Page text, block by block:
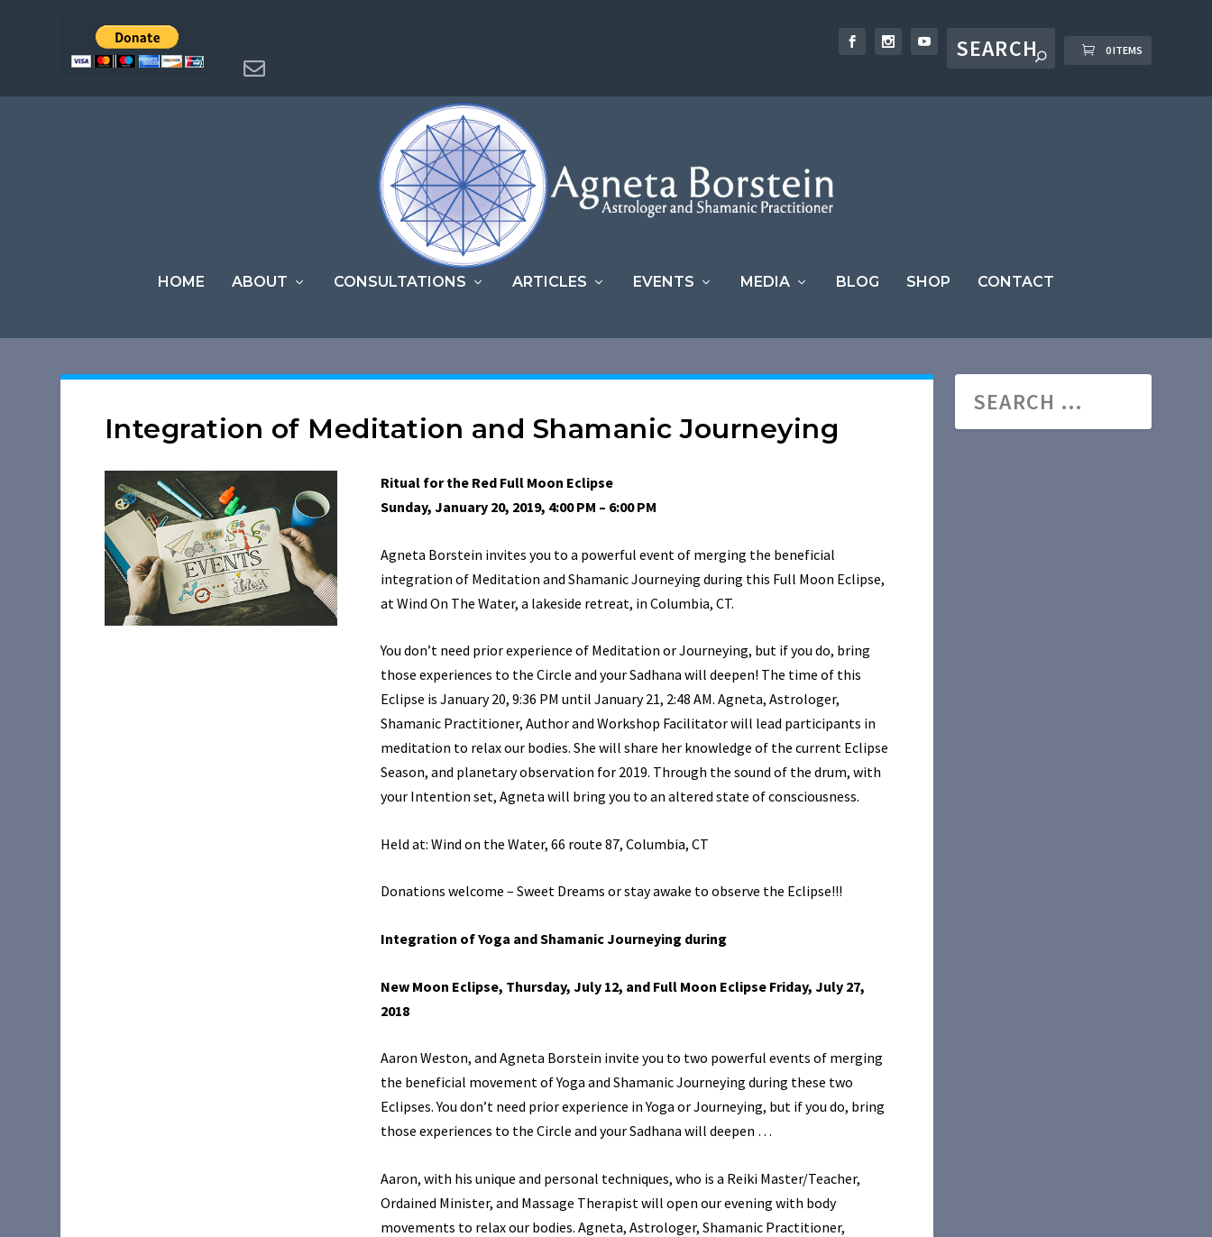
0 ITEMS
HOME ABOUT CONSULTATIONS ARTICLES EVENTS MEDIA BLOG SHOP CONTACT
Integration of Meditation and Shamanic Journeying
Ritual for the Red Full Moon Eclipse
Sunday, January 20, 2019, 4:00 PM – 6:00 PM
Agneta Borstein invites you to a powerful event of merging the beneficial
integration of Meditation and Shamanic Journeying during this Full Moon Eclipse,
at Wind On The Water, a lakeside retreat, in Columbia, CT.
You don’t need prior experience of Meditation or Journeying, but if you do, bring
those experiences to the Circle and your Sadhana will deepen! The time of this
Eclipse is January 20, 9:36 PM until January 21, 2:48 AM. Agneta, Astrologer,
Shamanic Practitioner, Author and Workshop Facilitator will lead participants in
meditation to relax our bodies. She will share her knowledge of the current Eclipse
Season, and planetary observation for 2019. Through the sound of the drum, with
your Intention set, Agneta will bring you to an altered state of consciousness.
Held at: Wind on the Water, 66 route 87, Columbia, CT
Donations welcome – Sweet Dreams or stay awake to observe the Eclipse!!!
Integration of Yoga and Shamanic Journeying during
New Moon Eclipse, Thursday, July 12, and Full Moon Eclipse Friday, July 27,
2018
Aaron Weston, and Agneta Borstein invite you to two powerful events of merging
the beneficial movement of Yoga and Shamanic Journeying during these two
Eclipses. You don’t need prior experience in Yoga or Journeying, but if you do, bring
those experiences to the Circle and your Sadhana will deepen …
Aaron, with his unique and personal techniques, who is a Reiki Master/Teacher,
Ordained Minister, and Massage Therapist will open our evening with body
movements to relax our bodies. Agneta, Astrologer, Shamanic Practitioner,